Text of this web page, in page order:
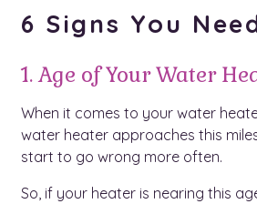
6 Signs You
1. Age of Your Water
When it comes to your water
water heater approaches this
start to go wrong more often.
So, if your heater is nearing this